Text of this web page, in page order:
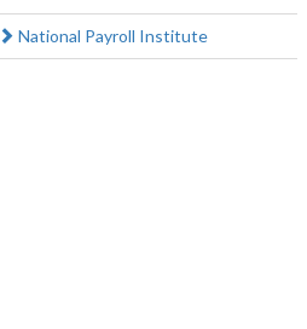
National Payroll Institute